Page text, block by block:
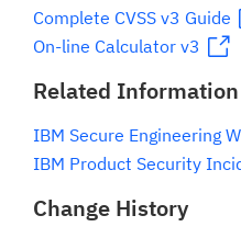
Complete CVSS v3 Guide
On-line Calculator v3
Related Information
IBM Secure Engineering
IBM Product Security
Change History